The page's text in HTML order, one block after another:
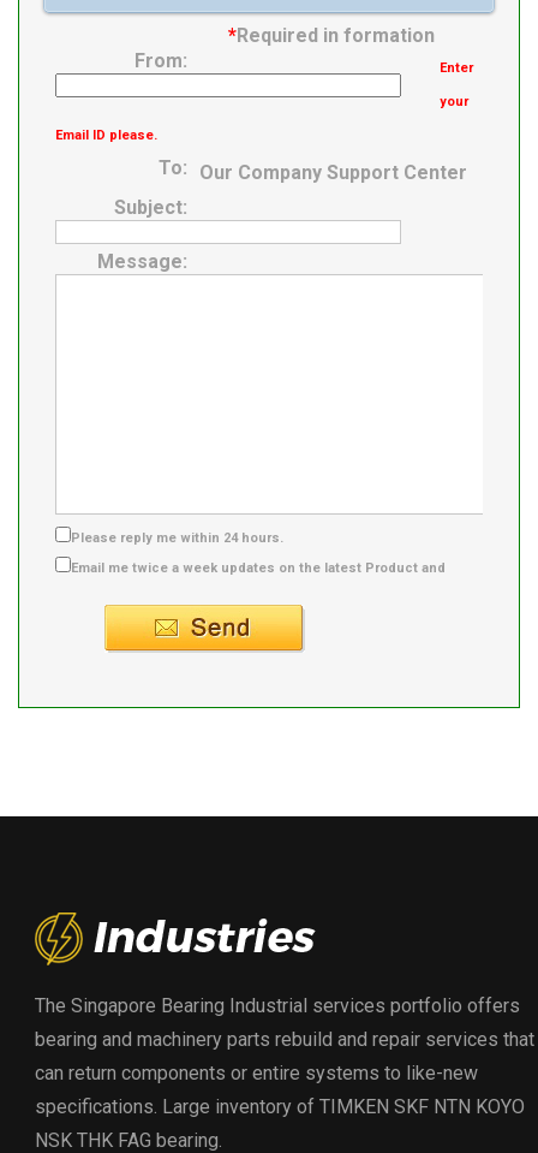
*Required in formation
From:
Enter
your
Email ID please.
To:
Our Company Support Center
Subject:
Message:
Please reply me within 24 hours.
Email me twice a week updates on the latest Product and
The Singapore Bearing Industrial services portfolio offers
bearing and machinery parts rebuild and repair services that
can return components or entire systems to like-new
specifications. Large inventory of TIMKEN SKF NTN KOYO
NSK THK FAG bearing.